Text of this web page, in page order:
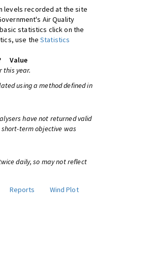
levels recorded at the site
Air Quality
statistics click on the
use theStatistics
Value
this year.
using a method defined in
have not returned valid
term objective was
daily, so may not reflect
Reports
Wind Plot